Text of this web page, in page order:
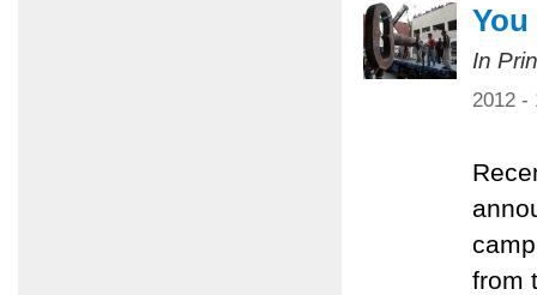
In
2012 -
from